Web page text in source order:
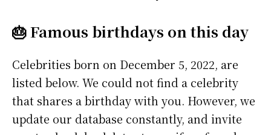
🎂 Famous birthdays on this day
Celebrities born on December 5, 2022, are
listed below. We could not find a celebrity
that shares a birthday with you. However, we
update our database constantly, and invite